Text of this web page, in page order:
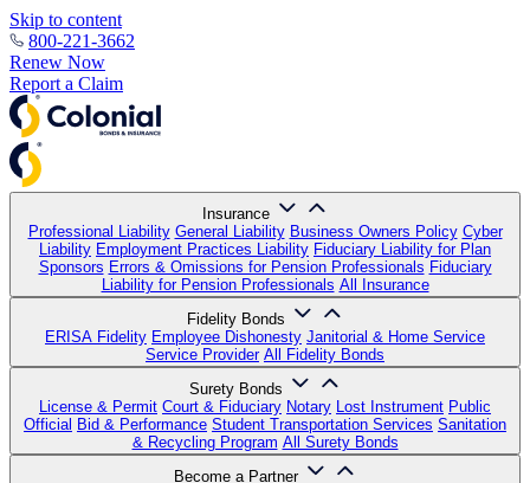
Skip to content
800-221-3662
Renew Now
Report a Claim
Insurance
Professional Liability General Liability Business Owners Policy Cyber
Liability Employment Practices Liability Fiduciary Liability for Plan
Sponsors Errors & Omissions for Pension Professionals Fiduciary
Liability for Pension Professionals All Insurance
Fidelity Bonds
ERISA Fidelity Employee Dishonesty Janitorial & Home Service
Service Provider All Fidelity Bonds
Surety Bonds
License & Permit Court & Fiduciary Notary Lost Instrument Public
Official Bid & Performance Student Transportation Services Sanitation
& Recycling Program All Surety Bonds
Become a Partner